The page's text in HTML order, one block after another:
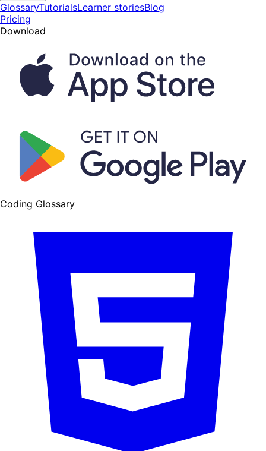
GlossaryTutorialsLearner storiesBlog
Pricing
Download
Coding Glossary